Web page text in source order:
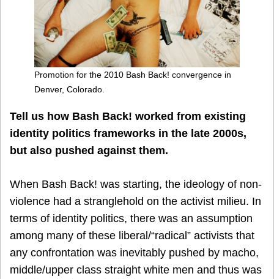
Promotion for the 2010 Bash Back! convergence in
Denver, Colorado.
Tell us how Bash Back! worked from existing
identity politics frameworks in the late 2000s,
but also pushed against them.
When Bash Back! was starting, the ideology of non-
violence had a stranglehold on the activist milieu. In
terms of identity politics, there was an assumption
among many of these liberal/“radical” activists that
any confrontation was inevitably pushed by macho,
middle/upper class straight white men and thus was